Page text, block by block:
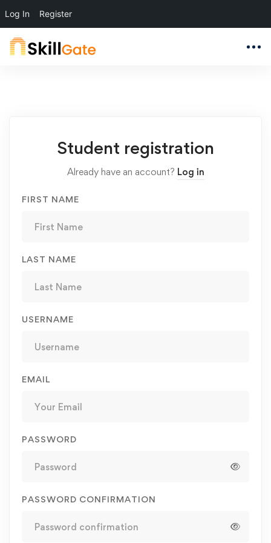
Log In Register
Registration
Student registration
Already have an account? Log in
FIRST NAME
LAST NAME
USERNAME
EMAIL
PASSWORD
PASSWORD CONFIRMATION